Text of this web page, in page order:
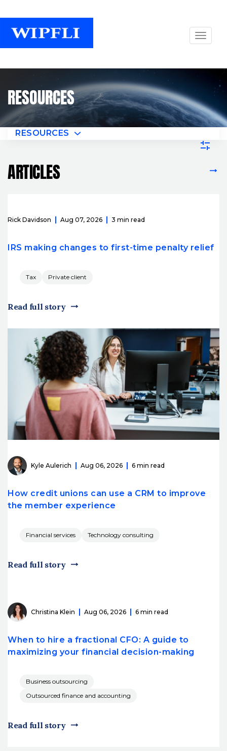
RESOURCES
RESOURCES
ARTICLES
Rick Davidson Aug 07, 2026 3 min read
IRS making changes to first-time penalty relief
Tax Private client
Read full story
Kyle Aulerich Aug 06, 2026 6 min read
How credit unions can use a CRM to improve
the member experience
Financial services Technology consulting
Read full story
Christina Klein Aug 06, 2026 6 min read
When to hire a fractional CFO: A guide to
maximizing your financial decision-making
Business outsourcing
Outsourced finance and accounting
Read full story